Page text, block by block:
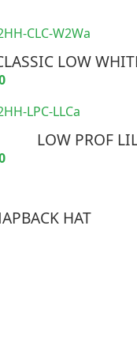
LOW
LOW PROF
HAT